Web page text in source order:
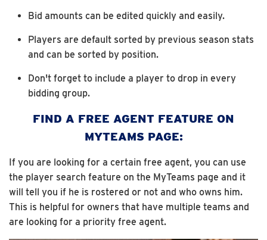
Bid amounts can be edited quickly and easily.
Players are default sorted by previous season stats
and can be sorted by position.
Don't forget to include a player to drop in every
bidding group.
FIND A FREE AGENT FEATURE ON
MYTEAMS PAGE:
If you are looking for a certain free agent, you can use
the player search feature on the MyTeams page and it
will tell you if he is rostered or not and who owns him.
This is helpful for owners that have multiple teams and
are looking for a priority free agent.